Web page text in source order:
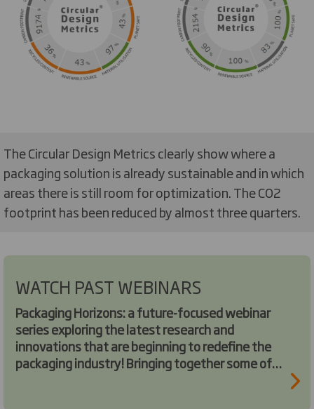
The Circular Design Metrics clearly show where a
packaging solution is already sustainable and in which
areas there is still room for optimization. The CO2
footprint has been reduced by almost three quarters.
WATCH PAST WEBINARS
Packaging Horizons: a future-focused webinar
series exploring the latest research and
innovations that are beginning to redefine the
packaging industry! Bringing together some of